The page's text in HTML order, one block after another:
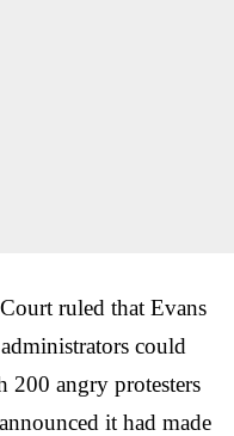
ruled that Evans
could
angry protesters
it had made